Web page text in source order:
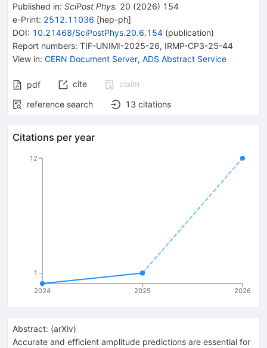
Published in: SciPost Phys. 20 (2026) 154
e-Print: 2512.11036 [hep-ph]
DOI: 10.21468/SciPostPhys.20.6.154 (publication)
Report numbers: TIF-UNIMI-2025-26, IRMP-CP3-25-44
View in: CERN Document Server, ADS Abstract Service
pdf cite
claim
reference search
13 citations
Citations per year
2024 2025 2026
1
12
Abstract: (arXiv)
Accurate and efficient amplitude predictions are essential for